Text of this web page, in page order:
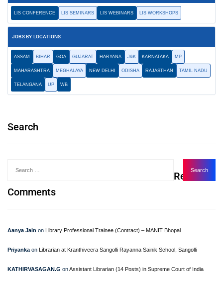
LIS CONFERENCE LIS SEMINARS LIS WEBINARS LIS WORKSHOPS
JOBS BY LOCATIONS
ASSAM BIHAR GOA GUJARAT HARYANA J&K KARNATAKA MP
MAHARASHTRA MEGHALAYA NEW DELHI ODISHA RAJASTHAN TAMIL NADU
TELANGANA UP WB
Search
Recent
Comments
Aanya Jain on Library Professional Trainee (Contract) – MANIT Bhopal
Priyanka on Librarian at Kranthiveera Sangolli Rayanna Sainik School, Sangolli
KATHIRVASAGAN.G onAssistant Librarian (14 Posts) in Supreme Court of India